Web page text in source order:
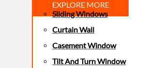
EXPLORE MORE
Sliding Windows
Curtain Wall
Casement Window
Tilt And Turn Window